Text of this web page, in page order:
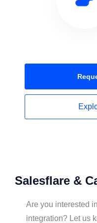
Salesflare &
Are you interested
integration? Let us